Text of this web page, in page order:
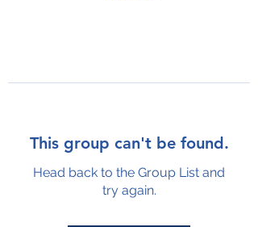
This group can't be found.
Head back to the Group List and
try again.